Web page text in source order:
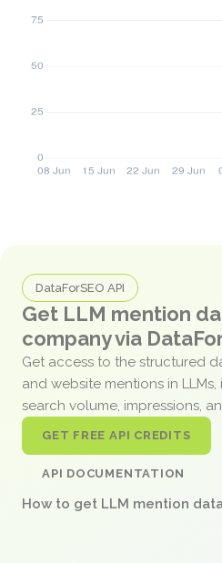
DataForSEO API
Get LLM mention
company via
Get access to the structured
and website mentions in
search volume, impressions,
GET FREE API CREDITS
API DOCUMENTATION
How to get LLM mention